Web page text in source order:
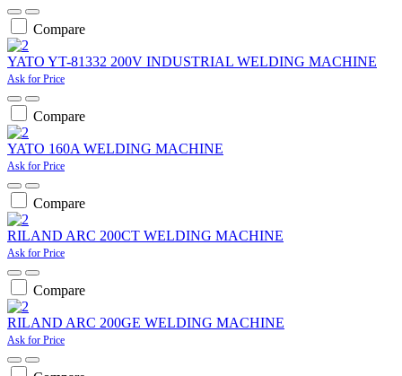
Compare
YATO YT-81332 200V INDUSTRIAL WELDING MACHINE
Ask for Price
Compare
YATO 160A WELDING MACHINE
Ask for Price
Compare
RILAND ARC 200CT WELDING MACHINE
Ask for Price
Compare
RILAND ARC 200GE WELDING MACHINE
Ask for Price